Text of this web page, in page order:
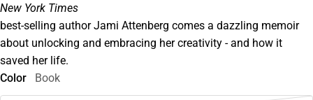
New York Times
best-selling author Jami Attenberg comes a dazzling memoir
about unlocking and embracing her creativity - and how it
saved her life.
Color
Book